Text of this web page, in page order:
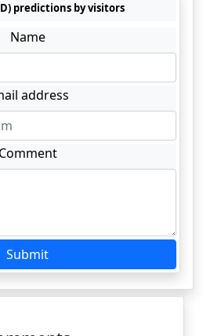
predictions by visitors
Name
address
Comment
Submit